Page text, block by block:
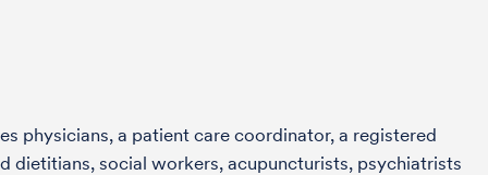
physicians, a patient care coordinator, a registered
dietitians, social workers, acupuncturists, psychiatrists